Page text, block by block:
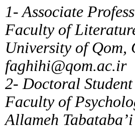
1- Associate
Faculty of
University of
faghihi@qom.ac.ir
2- Doctoral
Faculty of
Allameh